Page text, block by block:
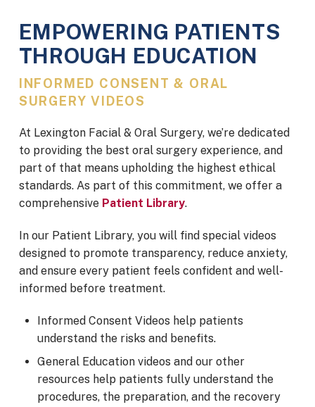
EMPOWERING PATIENTS
THROUGH EDUCATION
INFORMED CONSENT & ORAL
SURGERY VIDEOS
At Lexington Facial & Oral Surgery, we’re dedicated
to providing the best oral surgery experience, and
part of that means upholding the highest ethical
standards. As part of this commitment, we offer a
comprehensive Patient Library.
In our Patient Library, you will find special videos
designed to promote transparency, reduce anxiety,
and ensure every patient feels confident and well-
informed before treatment.
Informed Consent Videos help patients
understand the risks and benefits.
General Education videos and our other
resources help patients fully understand the
procedures, the preparation, and the recovery